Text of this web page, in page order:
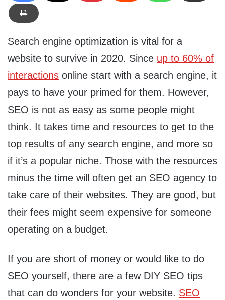
Search engine optimization is vital for a
website to survive in 2020. Since up to 60% of
interactions online start with a search engine, it
pays to have your primed for them. However,
SEO is not as easy as some people might
think. It takes time and resources to get to the
top results of any search engine, and more so
if it’s a popular niche. Those with the resources
minus the time will often get an SEO agency to
take care of their websites. They are good, but
their fees might seem expensive for someone
operating on a budget.
If you are short of money or would like to do
SEO yourself, there are a few DIY SEO tips
that can do wonders for your website. SEO